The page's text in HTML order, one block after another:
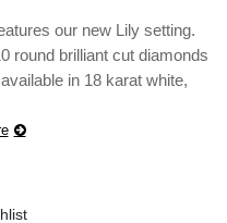
our new Lily setting.
round brilliant cut diamonds
in 18 karat white,
to customization.